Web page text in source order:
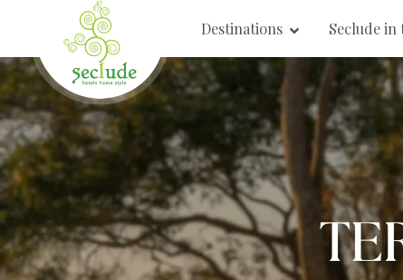
Destinations Seclude in